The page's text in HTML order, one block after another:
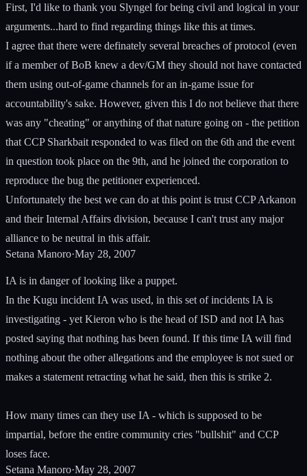
First, I'd like to thank you Slyngel for being civil and logical in your
arguments...hard to find regarding things like this at times.
I agree that there were definately several breaches of protocol (even
if a member of BoB knew a dev/GM they should not have contacted
them using out-of-game channels for an in-game issue for
accountability's sake. However, given this I do not believe that there
was any "cheating" or anything of that nature going on - the petition
that CCP Sharkbait responded to was filed on the 6th and the event
in question took place on the 9th, and he joined the corporation to
reproduce the bug the petitioner experienced.
Unfortunately the best we can do at this point is trust CCP Arkanon
and their Internal Affairs division, because I can't trust any major
alliance to be neutral in this affair.
Setana Manoro·May 28, 2007
IA is in danger of looking like a puppet.
In the Kugu incident IA was used, in this set of incidents IA is
investigating - yet Kieron who is the head of ISD and not IA has
posted saying that nothing has been found. If this time IA will find
nothing about the other allegations and the employee is not sued or
makes a statement retracting what he said, then this is strike 2.
How many times can they use IA - which is supposed to be
impartial, before the entire community cries "bullshit" and CCP
loses face.
Setana Manoro·May 28, 2007